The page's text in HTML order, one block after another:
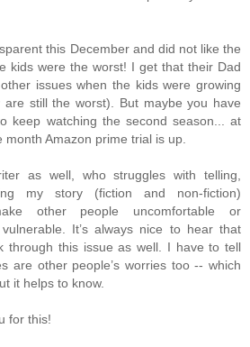
this December and did not like the
kids were the worst! I get that their Dad
issues when the kids were growing
still the worst). But maybe you have
keep watching the second season... at
month Amazon prime trial is up.
as well, who struggles with telling,
my story (fiction and non-fiction)
other people uncomfortable or
It’s always nice to hear that
through this issue as well. I have to tell
are other people’s worries too -- which
it helps to know.
for this!